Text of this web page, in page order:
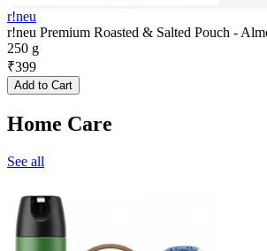
r!neu
r!neu Premium Roasted & Salted Pouch -
250 g
₹399
Add to Cart
Home Care
See all